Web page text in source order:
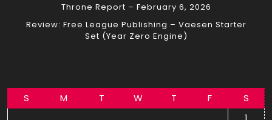
Throne Report – February 6, 2026
Review: Free League Publishing – Vaesen Starter
Set (Year Zero Engine)
S M T W T F
S